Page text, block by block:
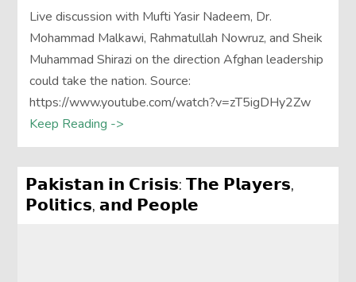
Live discussion with Mufti Yasir Nadeem, Dr.
Mohammad Malkawi, Rahmatullah Nowruz, and Sheik
Muhammad Shirazi on the direction Afghan leadership
could take the nation. Source:
https://www.youtube.com/watch?v=zT5igDHy2Zw
Keep Reading ->
𝗣𝗮𝗸𝗶𝘀𝘁𝗮𝗻 𝗶𝗻 𝗖𝗿𝗶𝘀𝗶𝘀: 𝗧𝗵𝗲 𝗣𝗹𝗮𝘆𝗲𝗿𝘀,
𝗣𝗼𝗹𝗶𝘁𝗶𝗰𝘀, 𝗮𝗻𝗱 𝗣𝗲𝗼𝗽𝗹𝗲